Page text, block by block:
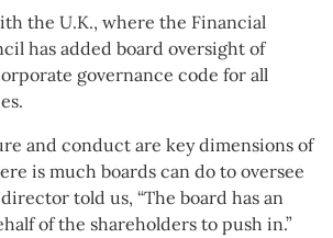
the U.K., where the Financial
has added board oversight of
governance code for all
and conduct are key dimensions of
is much boards can do to oversee
told us, “The board has an
of the shareholders to push in.”